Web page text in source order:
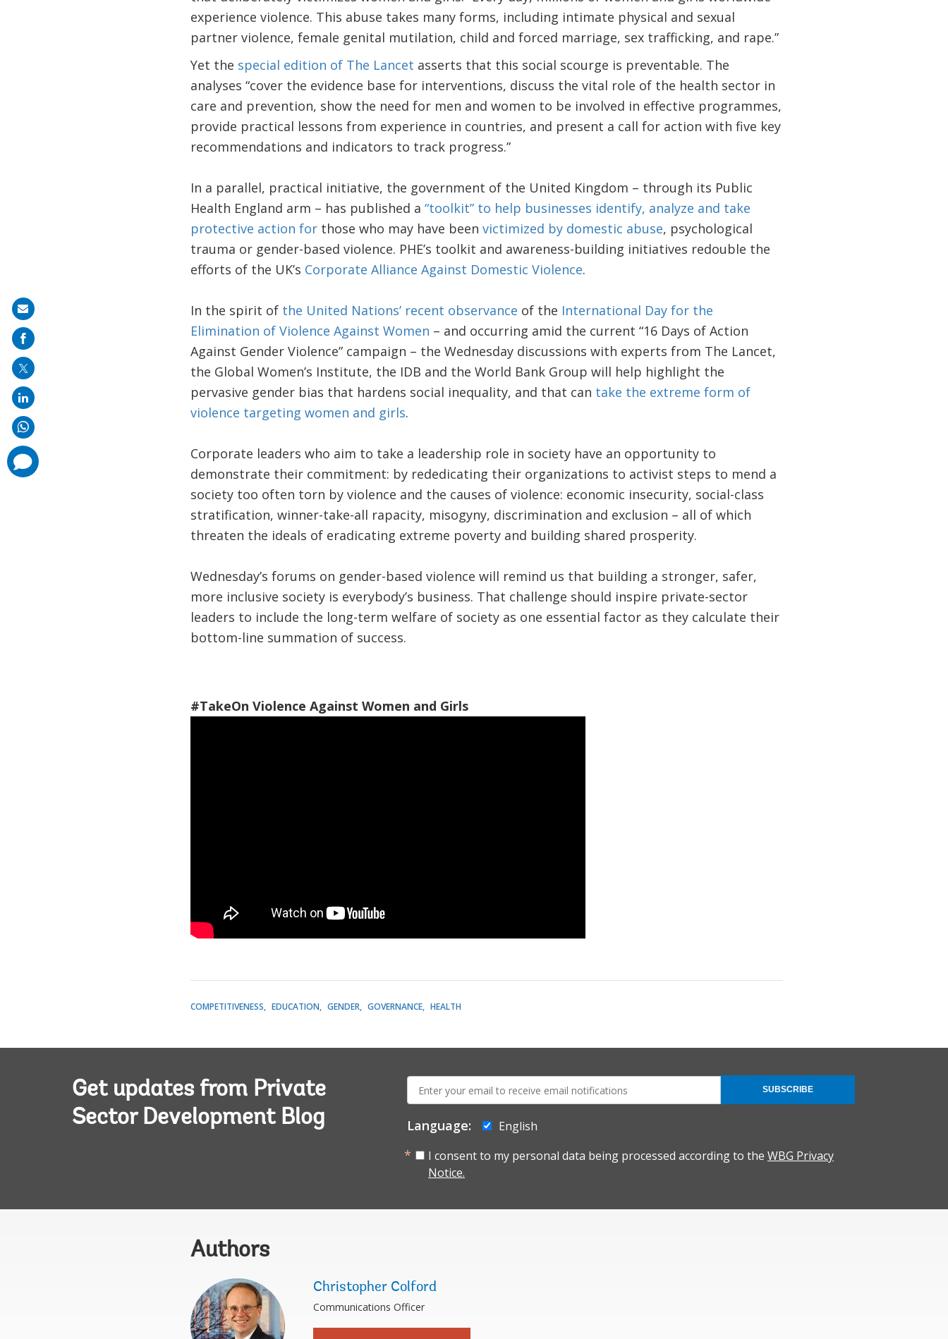
experience violence. This abuse takes many forms, including intimate physical and sexual
partner violence, female genital mutilation, child and forced marriage, sex trafficking, and rape.”
Yet the special edition of The Lancet asserts that this social scourge is preventable. The
analyses “cover the evidence base for interventions, discuss the vital role of the health sector in
care and prevention, show the need for men and women to be involved in effective programmes,
provide practical lessons from experience in countries, and present a call for action with five key
recommendations and indicators to track progress.”
In a parallel, practical initiative, the government of the United Kingdom – through its Public
Health England arm – has published a “toolkit” to help businesses identify, analyze and take
protective action forthose who may have been victimized by domestic abuse, psychological
trauma or gender-based violence. PHE’s toolkit and awareness-building initiatives redouble the
efforts of the UK’s Corporate Alliance Against Domestic Violence.
In the spirit of the United Nations’ recent observance of the International Day for the
Elimination of Violence Against Women – and occurring amid the current “16 Days of Action
Against Gender Violence” campaign – the Wednesday discussions with experts from The Lancet,
the Global Women’s Institute, the IDB and the World Bank Group will help highlight the
pervasive gender bias that hardens social inequality, and that can take the extreme form of
violence targeting women and girls.
Corporate leaders who aim to take a leadership role in society have an opportunity to
demonstrate their commitment: by rededicating their organizations to activist steps to mend a
society too often torn by violence and the causes of violence: economic insecurity, social-class
stratification, winner-take-all rapacity, misogyny, discrimination and exclusion – all of which
threaten the ideals of eradicating extreme poverty and building shared prosperity.
Wednesday’s forums on gender-based violence will remind us that building a stronger, safer,
more inclusive society is everybody’s business. That challenge should inspire private-sector
leaders to include the long-term welfare of society as one essential factor as they calculate their
bottom-line summation of success.
#TakeOn Violence Against Women and Girls
COMPETITIVENESS EDUCATION GENDER GOVERNANCE HEALTH
Get updates from Private
Sector Development Blog
mail:
Language:
English
I consent to my personal data being processed according to the WBG Privacy
Notice.
SUBSCRIBE
Authors
Christopher Colford
Communications Officer
Share
on
mail
comments
added